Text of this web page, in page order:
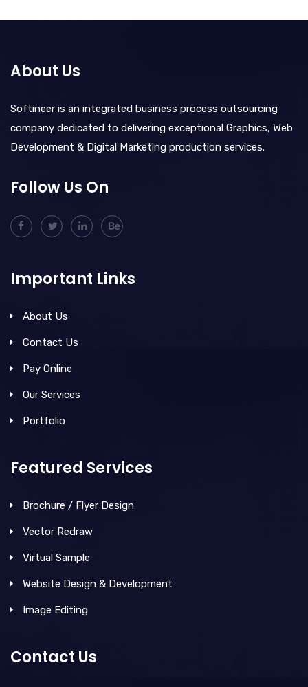
About Us
Softineer is an integrated business process outsourcing
company dedicated to delivering exceptional Graphics, Web
Development & Digital Marketing production services.
Follow Us On
Important Links
About Us
Contact Us
Pay Online
Our Services
Portfolio
Featured Services
Brochure / Flyer Design
Vector Redraw
Virtual Sample
Website Design & Development
Image Editing
Contact Us